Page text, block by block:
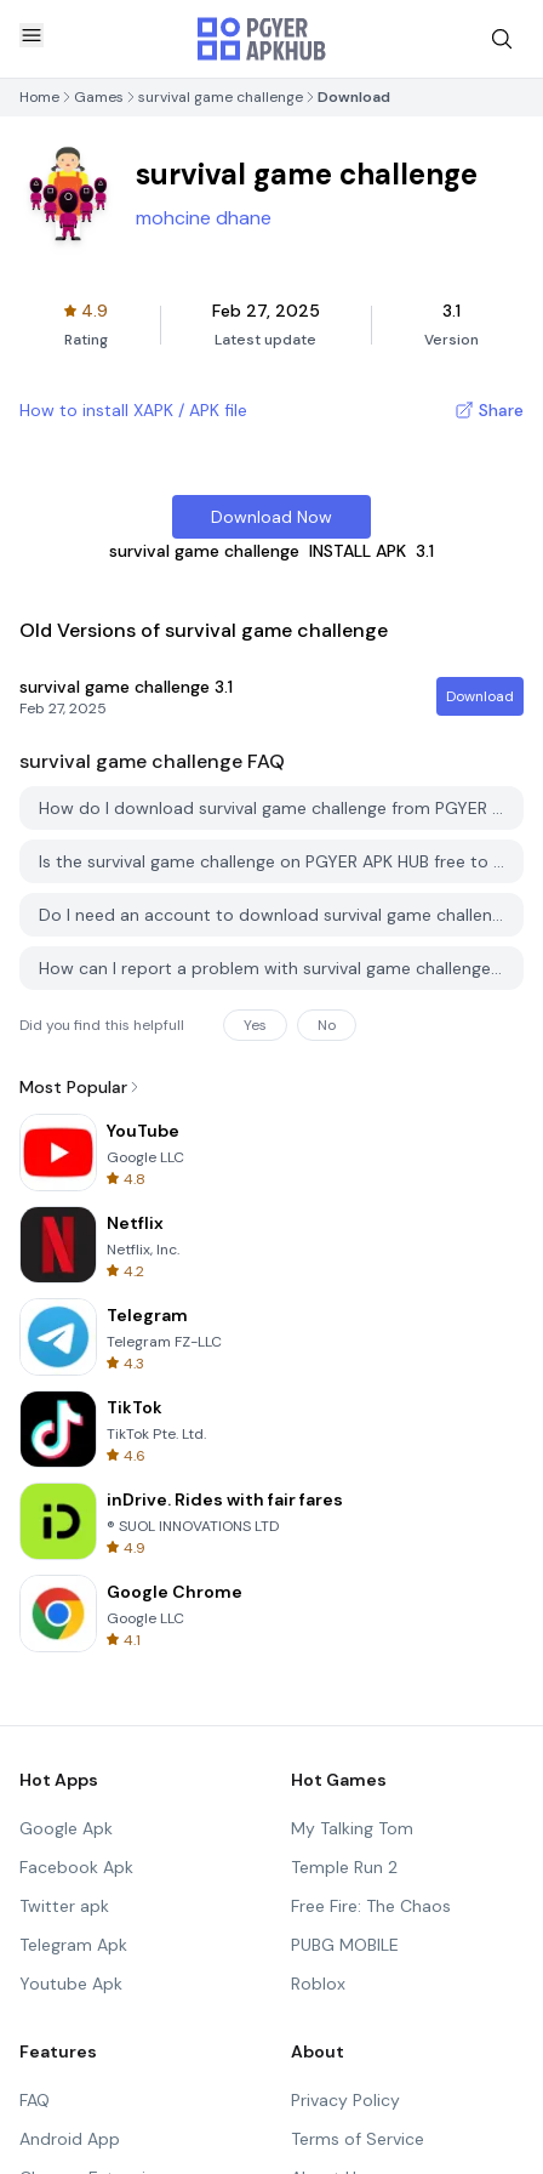
Home Games survival game challenge Download
survival game challenge
mohcine dhane
4.9
Rating
Feb 27, 2025
Latest update
3.1
Version
How to install XAPK / APK file Share
Download Now
survival game challenge INSTALL APK 3.1
Old Versions of survival game challenge
survival game challenge 3.1
Feb 27, 2025
Download
survival game challenge FAQ
How do I download survival game challenge from PGYER APK HUB?
Is the survival game challenge on PGYER APK HUB free to download?
Do I need an account to download survival game challenge from PGYER APK HUB?
How can I report a problem with survival game challenge on PGYER APK HUB?
Did you find this helpfull Yes No
Most Popular
YouTube
Google LLC
4.8
Netflix
Netflix, Inc.
4.2
Telegram
Telegram FZ-LLC
4.3
TikTok
TikTok Pte. Ltd.
4.6
inDrive. Rides with fair fares
® SUOL INNOVATIONS LTD
4.9
Google Chrome
Google LLC
4.1
Hot Apps
Google Apk
Facebook Apk
Twitter apk
Telegram Apk
Youtube Apk
Hot Games
My Talking Tom
Temple Run 2
Free Fire: The Chaos
PUBG MOBILE
Roblox
Features
FAQ
Android App
About
Privacy Policy
Terms of Service